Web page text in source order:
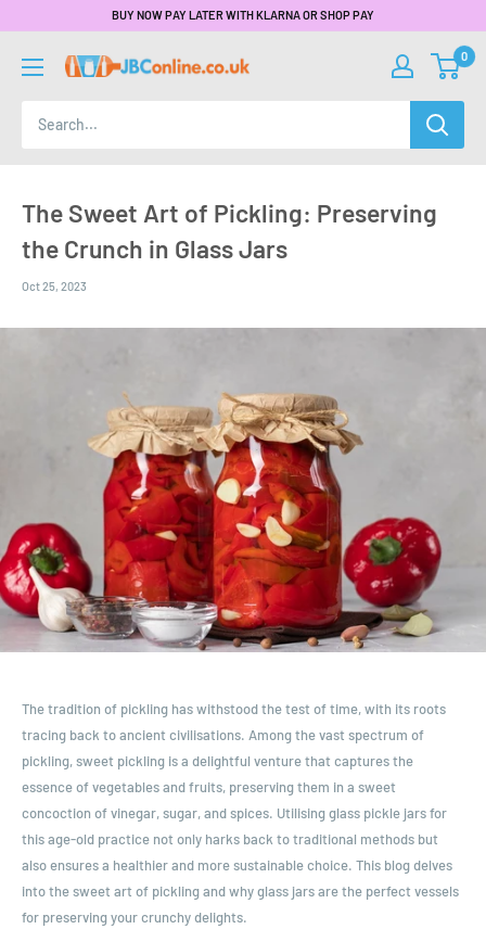
BUY NOW PAY LATER WITH KLARNA OR SHOP PAY
0
The Sweet Art of Pickling: Preserving
the Crunch in Glass Jars
Oct 25, 2023
The tradition of pickling has withstood the test of time, with its roots
tracing back to ancient civilisations. Among the vast spectrum of
pickling, sweet pickling is a delightful venture that captures the
essence of vegetables and fruits, preserving them in a sweet
concoction of vinegar, sugar, and spices. Utilising glass pickle jars for
this age-old practice not only harks back to traditional methods but
also ensures a healthier and more sustainable choice. This blog delves
into the sweet art of pickling and why glass jars are the perfect vessels
for preserving your crunchy delights.